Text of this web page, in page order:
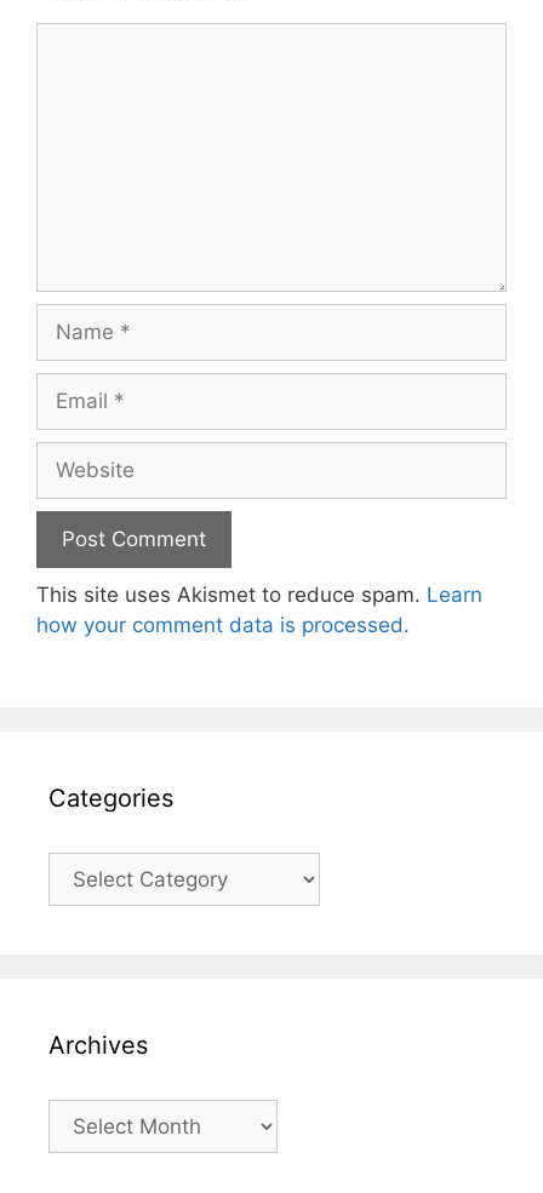
This site uses Akismet to reduce spam. Learn
how your comment data is processed.
Categories
Categories
Archives
Archives